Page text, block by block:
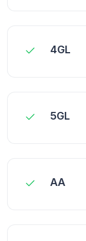
4GL
5GL
AA